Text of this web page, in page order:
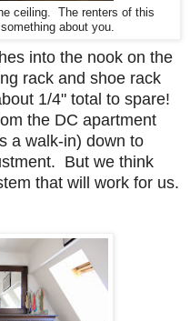
ceiling. The renters of this
about you.
into the nook on the
rack and shoe rack
1/4" total to spare!
the DC apartment
a walk-in) down to
But we think
that will work for us.